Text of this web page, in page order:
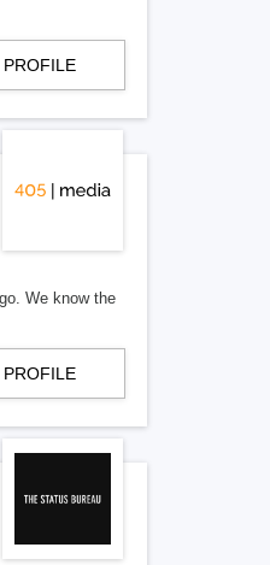
PROFILE
We know the
PROFILE